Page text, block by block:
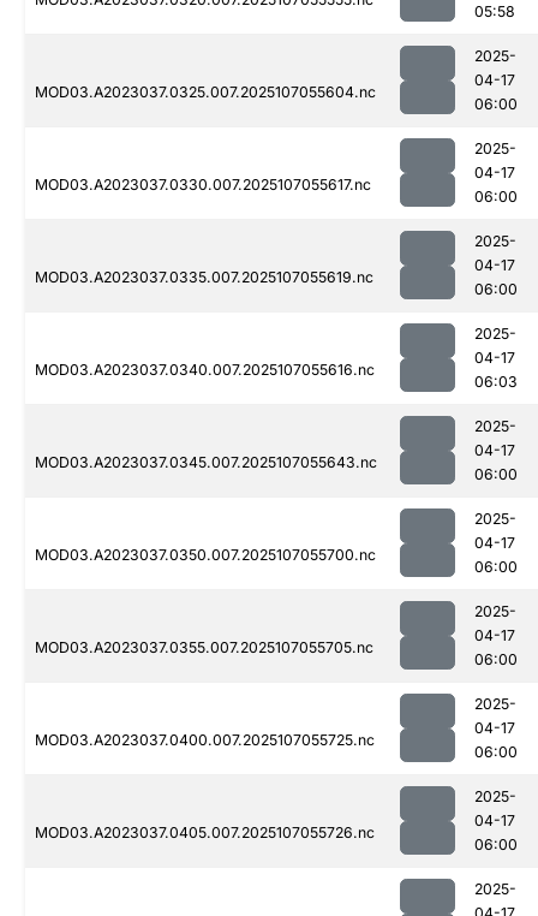
05:58
MOD03.A2023037.0325.007.2025107055604.nc
2025-
04-17
06:00
MOD03.A2023037.0330.007.2025107055617.nc
2025-
04-17
06:00
MOD03.A2023037.0335.007.2025107055619.nc
2025-
04-17
06:00
MOD03.A2023037.0340.007.2025107055616.nc
2025-
04-17
06:03
MOD03.A2023037.0345.007.2025107055643.nc
2025-
04-17
06:00
MOD03.A2023037.0350.007.2025107055700.nc
2025-
04-17
06:00
MOD03.A2023037.0355.007.2025107055705.nc
2025-
04-17
06:00
MOD03.A2023037.0400.007.2025107055725.nc
2025-
04-17
06:00
MOD03.A2023037.0405.007.2025107055726.nc
2025-
04-17
06:00
2025-